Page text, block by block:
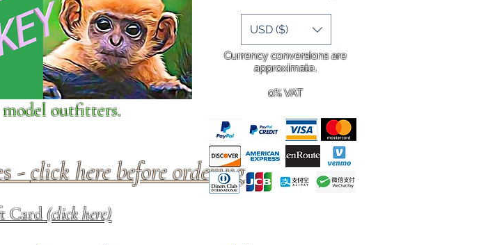
model outfitters.
-click here before ordering.
Card(click here)
Currency conversions are
approximate.
0% VAT
USD ($)